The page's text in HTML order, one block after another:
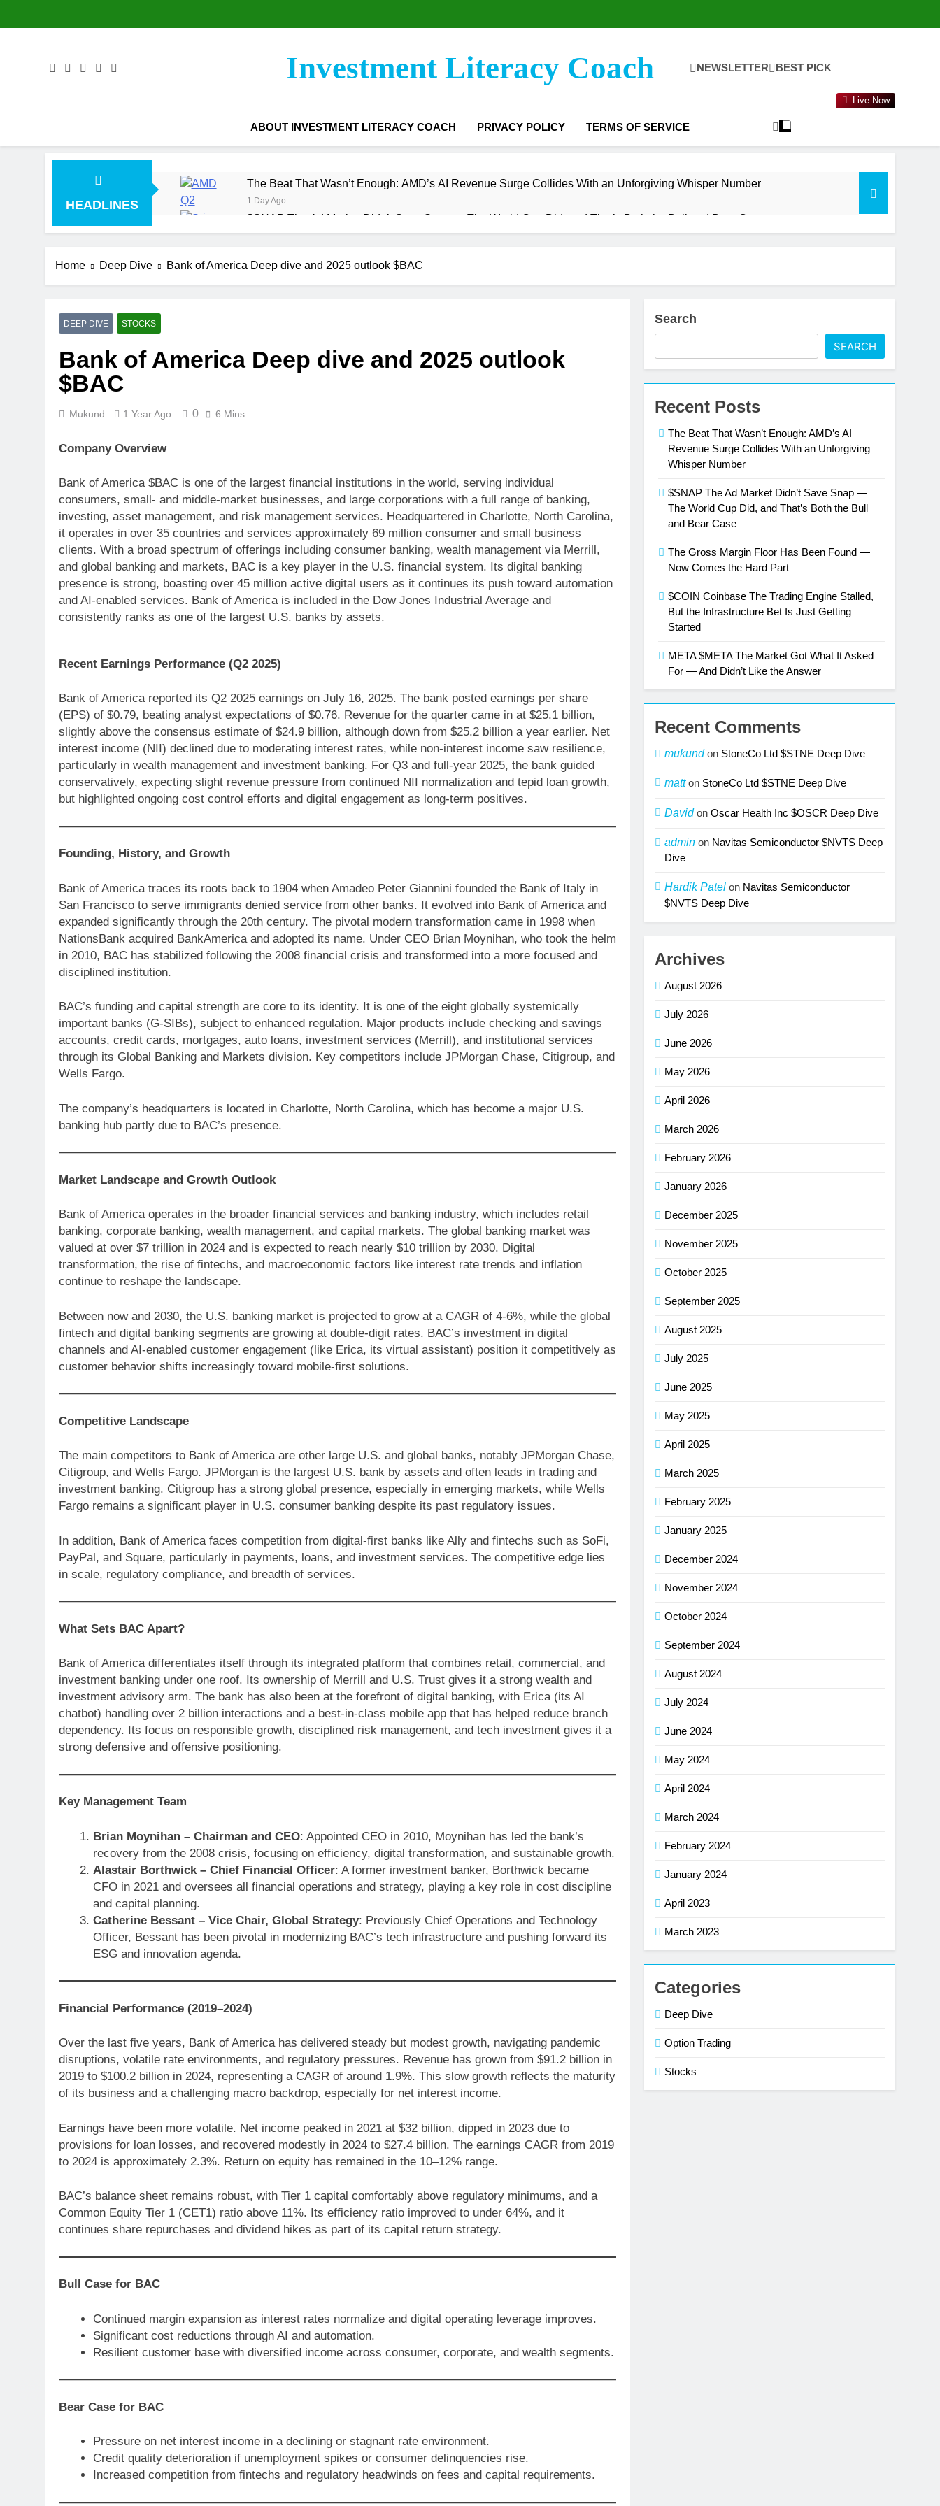
Investment Literacy Coach NEWSLETTER BEST PICK
Live Now
ABOUT INVESTMENT LITERACY COACH PRIVACY POLICY TERMS OF SERVICE
HEADLINES
The Beat That Wasn’t Enough: AMD’s AI Revenue Surge Collides With an Unforgiving Whisper Number
1 Day Ago
$SNAP The Ad Market Didn’t Save Snap — The World Cup Did, and That’s Both the Bull and Bear Case
2 Days Ago
3 Days Ago
$COIN Coinbase The Trading Engine Stalled, But the Infrastructure Bet Is Just Getting Started
$V The Moat Just Got Deeper: Visa’s Q2 2026 Print Signals AI-Driven Network Effects Are Compounding, Not
Decelerating
Welltower $WELL Senior Housing’s Operational Inflection Point Just Got Priced Differently Than the Street Expected
1 Week Ago
$QS Burning Less Cash Isn’t Enough — QuantumScape’s Eagle Line Is the Only Number That Matters Right Now
SAP $SAP Cloud Momentum Silences the AI Skeptics — and the Margin Story Is Just Getting Started
2 Weeks Ago
TSLA Margin Compression Meets Record Volume: The Uncomfortable Truth Beneath Tesla’s Q2 Numbers
Home Deep Dive Bank of America Deep dive and 2025 outlook $BAC
DEEP DIVE STOCKS
Bank of America Deep dive and 2025 outlook
$BAC
Mukund 1 Year Ago 0 6 Mins
Company Overview
Bank of America $BAC is one of the largest financial institutions in the world, serving individual
consumers, small- and middle-market businesses, and large corporations with a full range of banking,
investing, asset management, and risk management services. Headquartered in Charlotte, North Carolina,
it operates in over 35 countries and services approximately 69 million consumer and small business
clients. With a broad spectrum of offerings including consumer banking, wealth management via Merrill,
and global banking and markets, BAC is a key player in the U.S. financial system. Its digital banking
presence is strong, boasting over 45 million active digital users as it continues its push toward automation
and AI-enabled services. Bank of America is included in the Dow Jones Industrial Average and
consistently ranks as one of the largest U.S. banks by assets.
Recent Earnings Performance (Q2 2025)
Bank of America reported its Q2 2025 earnings on July 16, 2025. The bank posted earnings per share
(EPS) of $0.79, beating analyst expectations of $0.76. Revenue for the quarter came in at $25.1 billion,
slightly above the consensus estimate of $24.9 billion, although down from $25.2 billion a year earlier. Net
interest income (NII) declined due to moderating interest rates, while non-interest income saw resilience,
particularly in wealth management and investment banking. For Q3 and full-year 2025, the bank guided
conservatively, expecting slight revenue pressure from continued NII normalization and tepid loan growth,
but highlighted ongoing cost control efforts and digital engagement as long-term positives.
Founding, History, and Growth
Bank of America traces its roots back to 1904 when Amadeo Peter Giannini founded the Bank of Italy in
San Francisco to serve immigrants denied service from other banks. It evolved into Bank of America and
expanded significantly through the 20th century. The pivotal modern transformation came in 1998 when
NationsBank acquired BankAmerica and adopted its name. Under CEO Brian Moynihan, who took the helm
in 2010, BAC has stabilized following the 2008 financial crisis and transformed into a more focused and
disciplined institution.
BAC’s funding and capital strength are core to its identity. It is one of the eight globally systemically
important banks (G-SIBs), subject to enhanced regulation. Major products include checking and savings
accounts, credit cards, mortgages, auto loans, investment services (Merrill), and institutional services
through its Global Banking and Markets division. Key competitors include JPMorgan Chase, Citigroup, and
Wells Fargo.
The company’s headquarters is located in Charlotte, North Carolina, which has become a major U.S.
banking hub partly due to BAC’s presence.
Market Landscape and Growth Outlook
Bank of America operates in the broader financial services and banking industry, which includes retail
banking, corporate banking, wealth management, and capital markets. The global banking market was
valued at over $7 trillion in 2024 and is expected to reach nearly $10 trillion by 2030. Digital
transformation, the rise of fintechs, and macroeconomic factors like interest rate trends and inflation
continue to reshape the landscape.
Between now and 2030, the U.S. banking market is projected to grow at a CAGR of 4-6%, while the global
fintech and digital banking segments are growing at double-digit rates. BAC’s investment in digital
channels and AI-enabled customer engagement (like Erica, its virtual assistant) position it competitively as
customer behavior shifts increasingly toward mobile-first solutions.
Competitive Landscape
The main competitors to Bank of America are other large U.S. and global banks, notably JPMorgan Chase,
Citigroup, and Wells Fargo. JPMorgan is the largest U.S. bank by assets and often leads in trading and
investment banking. Citigroup has a strong global presence, especially in emerging markets, while Wells
Fargo remains a significant player in U.S. consumer banking despite its past regulatory issues.
In addition, Bank of America faces competition from digital-first banks like Ally and fintechs such as SoFi,
PayPal, and Square, particularly in payments, loans, and investment services. The competitive edge lies
in scale, regulatory compliance, and breadth of services.
What Sets BAC Apart?
Bank of America differentiates itself through its integrated platform that combines retail, commercial, and
investment banking under one roof. Its ownership of Merrill and U.S. Trust gives it a strong wealth and
investment advisory arm. The bank has also been at the forefront of digital banking, with Erica (its AI
chatbot) handling over 2 billion interactions and a best-in-class mobile app that has helped reduce branch
dependency. Its focus on responsible growth, disciplined risk management, and tech investment gives it a
strong defensive and offensive positioning.
Key Management Team
Brian Moynihan – Chairman and CEO: Appointed CEO in 2010, Moynihan has led the bank’s
recovery from the 2008 crisis, focusing on efficiency, digital transformation, and sustainable growth.
Alastair Borthwick – Chief Financial Officer: A former investment banker, Borthwick became
CFO in 2021 and oversees all financial operations and strategy, playing a key role in cost discipline
and capital planning.
Catherine Bessant – Vice Chair, Global Strategy: Previously Chief Operations and Technology
Officer, Bessant has been pivotal in modernizing BAC’s tech infrastructure and pushing forward its
ESG and innovation agenda.
Financial Performance (2019–2024)
Over the last five years, Bank of America has delivered steady but modest growth, navigating pandemic
disruptions, volatile rate environments, and regulatory pressures. Revenue has grown from $91.2 billion in
2019 to $100.2 billion in 2024, representing a CAGR of around 1.9%. This slow growth reflects the maturity
of its business and a challenging macro backdrop, especially for net interest income.
Earnings have been more volatile. Net income peaked in 2021 at $32 billion, dipped in 2023 due to
provisions for loan losses, and recovered modestly in 2024 to $27.4 billion. The earnings CAGR from 2019
to 2024 is approximately 2.3%. Return on equity has remained in the 10–12% range.
BAC’s balance sheet remains robust, with Tier 1 capital comfortably above regulatory minimums, and a
Common Equity Tier 1 (CET1) ratio above 11%. Its efficiency ratio improved to under 64%, and it
continues share repurchases and dividend hikes as part of its capital return strategy.
Bull Case for BAC
Continued margin expansion as interest rates normalize and digital operating leverage improves.
Significant cost reductions through AI and automation.
Resilient customer base with diversified income across consumer, corporate, and wealth segments.
Bear Case for BAC
Pressure on net interest income in a declining or stagnant rate environment.
Credit quality deterioration if unemployment spikes or consumer delinquencies rise.
Increased competition from fintechs and regulatory headwinds on fees and capital requirements.
Search
SEARCH
Recent Posts
The Beat That Wasn’t Enough: AMD’s AI
Revenue Surge Collides With an Unforgiving
Whisper Number
$SNAP The Ad Market Didn’t Save Snap —
The World Cup Did, and That’s Both the Bull
and Bear Case
The Gross Margin Floor Has Been Found —
Now Comes the Hard Part
$COIN Coinbase The Trading Engine Stalled,
But the Infrastructure Bet Is Just Getting
Started
META $META The Market Got What It Asked
For — And Didn’t Like the Answer
Recent Comments
mukundon StoneCo Ltd $STNE Deep Dive
matton StoneCo Ltd $STNE Deep Dive
DavidonOscar Health Inc $OSCR Deep Dive
admin on Navitas Semiconductor $NVTS Deep
Dive
Hardik Patel on Navitas Semiconductor
$NVTS Deep Dive
Archives
August 2026
July 2026
June 2026
May 2026
April 2026
March 2026
February 2026
January 2026
December 2025
November 2025
October 2025
September 2025
August 2025
July 2025
June 2025
May 2025
April 2025
March 2025
February 2025
January 2025
December 2024
November 2024
October 2024
September 2024
August 2024
July 2024
June 2024
May 2024
April 2024
March 2024
February 2024
January 2024
April 2023
March 2023
Categories
Deep Dive
Option Trading
Stocks